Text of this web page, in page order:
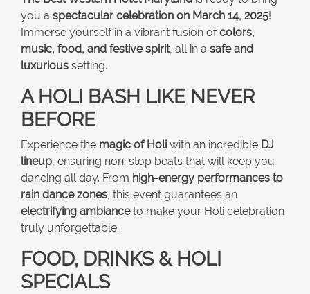
you a spectacular celebration on March 14, 2025!
Immerse yourself in a vibrant fusion ofcolors,
music, food, and festive spirit, all in a safe and
luxurious setting.
A HOLI BASH LIKE NEVER
BEFORE
Experience the magic of Holi with an incredible DJ
lineup , ensuring non-stop beats that will keep you
dancing all day. From high-energy performances to
rain dance zones , this event guarantees an
electrifying ambianceto make your Holi celebration
truly unforgettable.
FOOD, DRINKS & HOLI
SPECIALS